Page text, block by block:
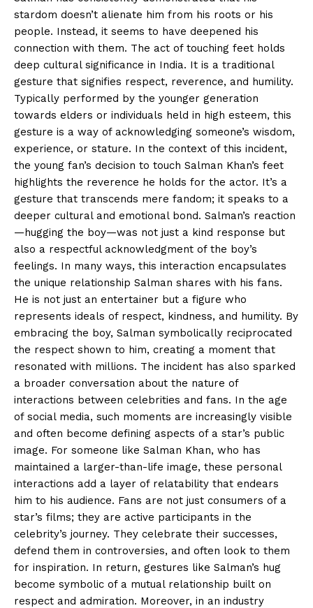
stardom doesn’t alienate him from his roots or his
people. Instead, it seems to have deepened his
connection with them. The act of touching feet holds
deep cultural significance in India. It is a traditional
gesture that signifies respect, reverence, and humility.
Typically performed by the younger generation
towards elders or individuals held in high esteem, this
gesture is a way of acknowledging someone’s wisdom,
experience, or stature. In the context of this incident,
the young fan’s decision to touch Salman Khan’s feet
highlights the reverence he holds for the actor. It’s a
gesture that transcends mere fandom; it speaks to a
deeper cultural and emotional bond. Salman’s reaction
—hugging the boy—was not just a kind response but
also a respectful acknowledgment of the boy’s
feelings. In many ways, this interaction encapsulates
the unique relationship Salman shares with his fans.
He is not just an entertainer but a figure who
represents ideals of respect, kindness, and humility. By
embracing the boy, Salman symbolically reciprocated
the respect shown to him, creating a moment that
resonated with millions. The incident has also sparked
a broader conversation about the nature of
interactions between celebrities and fans. In the age
of social media, such moments are increasingly visible
and often become defining aspects of a star’s public
image. For someone like Salman Khan, who has
maintained a larger-than-life image, these personal
interactions add a layer of relatability that endears
him to his audience. Fans are not just consumers of a
star’s films; they are active participants in the
celebrity’s journey. They celebrate their successes,
defend them in controversies, and often look to them
for inspiration. In return, gestures like Salman’s hug
become symbolic of a mutual relationship built on
respect and admiration. Moreover, in an industry